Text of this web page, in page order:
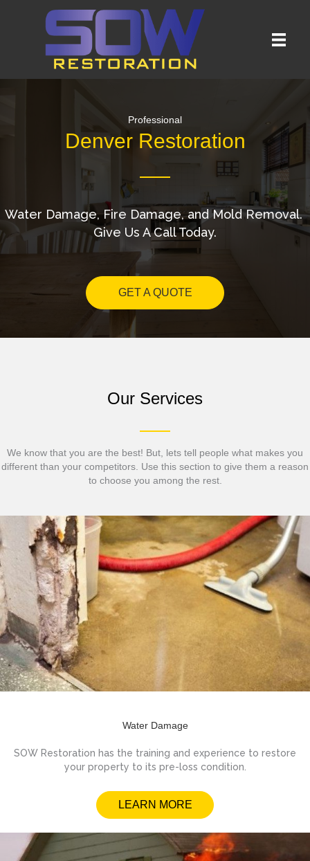
Professional
Denver Restoration
Water Damage, Fire Damage, and Mold Removal.
Give Us A Call Today.
GET A QUOTE
Our Services
We know that you are the best! But, lets tell people what makes you
different than your competitors. Use this section to give them a reason
to choose you among the rest.
Water Damage
SOW Restoration has the training and experience to restore
your property to its pre-loss condition.
LEARN MORE